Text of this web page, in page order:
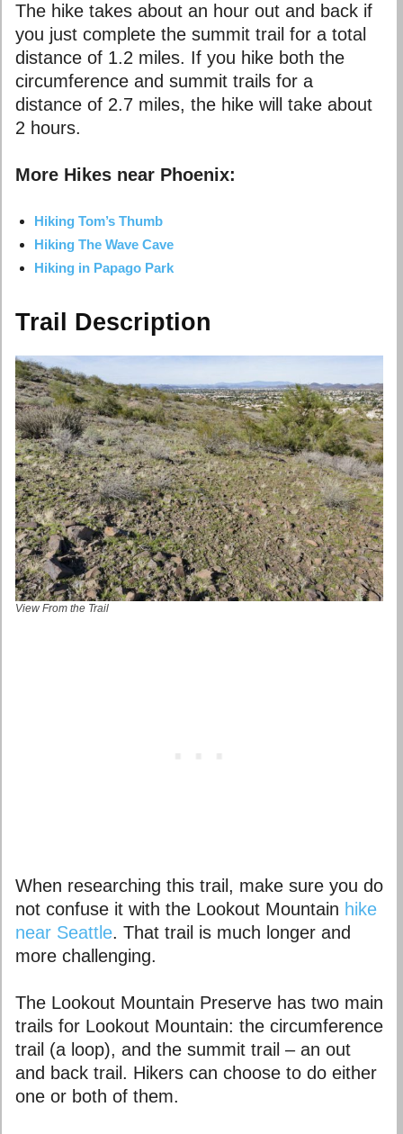
The hike takes about an hour out and back if
you just complete the summit trail for a total
distance of 1.2 miles. If you hike both the
circumference and summit trails for a
distance of 2.7 miles, the hike will take about
2 hours.
More Hikes near Phoenix:
Hiking Tom’s Thumb
Hiking The Wave Cave
Hiking in Papago Park
Trail Description
View From the Trail
When researching this trail, make sure you do
not confuse it with the Lookout Mountain hike
near Seattle. That trail is much longer and
more challenging.
The Lookout Mountain Preserve has two main
trails for Lookout Mountain: the circumference
trail (a loop), and the summit trail – an out
and back trail. Hikers can choose to do either
one or both of them.